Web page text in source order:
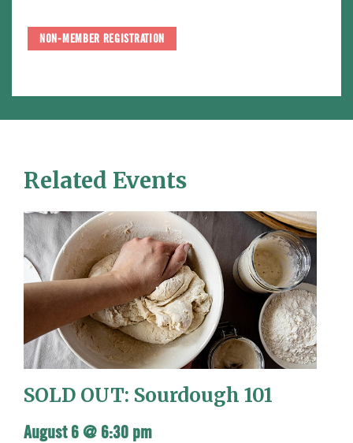
NON-MEMBER REGISTRATION
Related Events
SOLD OUT: Sourdough 101
August 6 @ 6:30 pm